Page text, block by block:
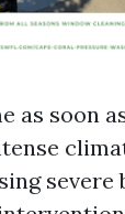
as soon
severe